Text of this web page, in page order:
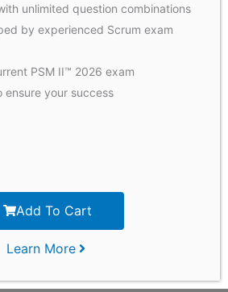
unlimited question combinations
by experienced Scrum exam
PSM II™ 2026 exam
ensure your success
Add To Cart
Learn More